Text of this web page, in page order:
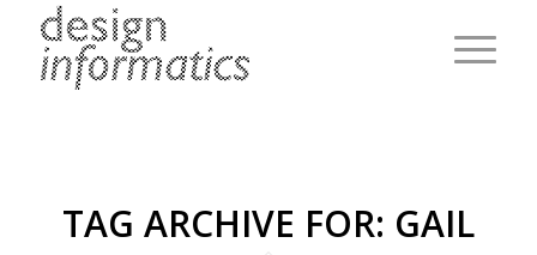
TAG ARCHIVE FOR: GAIL